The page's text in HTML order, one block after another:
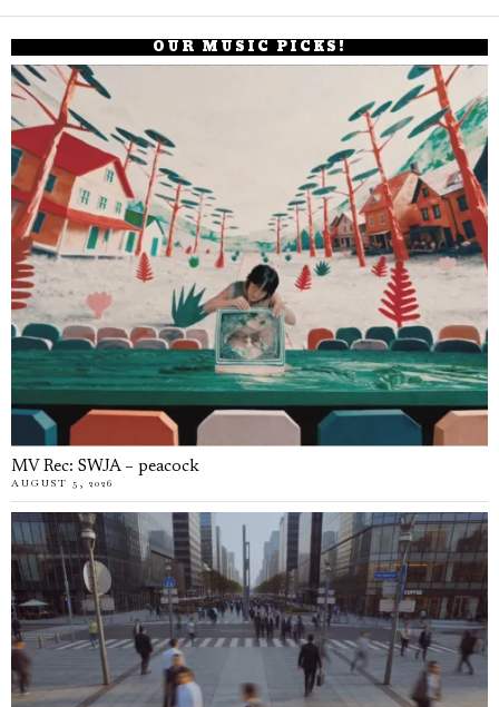
OUR MUSIC PICKS!
MV Rec: SWJA – peacock
AUGUST 5, 2026